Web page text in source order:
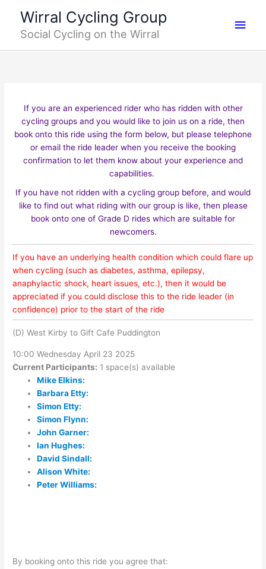
content
Wirral Cycling Group
Social Cycling on the Wirral
If you are an experienced rider who has ridden with other
cycling groups and you would like to join us on a ride, then
book onto this ride using the form below, but please telephone
or email the ride leader when you receive the booking
confirmation to let them know about your experience and
capabilities.
If you have not ridden with a cycling group before, and would
like to find out what riding with our group is like, then please
book onto one of Grade D rides which are suitable for
newcomers.
If you have an underlying health condition which could flare up
when cycling (such as diabetes, asthma, epilepsy,
anaphylactic shock, heart issues, etc.), then it would be
appreciated if you could disclose this to the ride leader (in
confidence) prior to the start of the ride
(D) West Kirby to Gift Cafe Puddington
10:00 Wednesday April 23 2025
Current Participants: 1 space(s) available
Mike Elkins:
Barbara Etty:
Simon Etty:
Simon Flynn:
John Garner:
Ian Hughes:
David Sindall:
Alison White:
Peter Williams:
By booking onto this ride you agree that: